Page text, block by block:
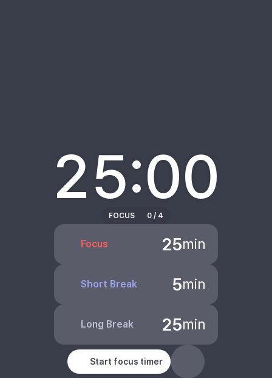
25:00
FOCUS 0 / 4
Focus 25min
Short Break 5min
Long Break 25min
Start focus timer